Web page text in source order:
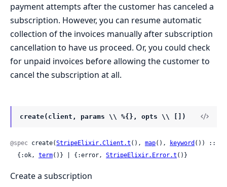
payment attempts after the customer has canceled a
subscription. However, you can resume automatic
collection of the invoices manually after subscription
cancellation to have us proceed. Or, you could check
for unpaid invoices before allowing the customer to
cancel the subscription at all.
create(client, params \\ %{}, opts \\ [])
@spec create(StripeElixir.Client.t (), map(), keyword ()) ::
  {:ok,
term()} | {:error, StripeElixir.Error.t ()}
Create a subscription